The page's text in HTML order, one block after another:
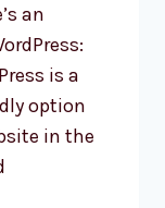
an
is a
option
in the